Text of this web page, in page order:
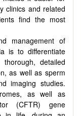
clinics and related
find the most
management of
is to differentiate
detailed
as well as sperm
imaging studies.
as well as
(CFTR) gene